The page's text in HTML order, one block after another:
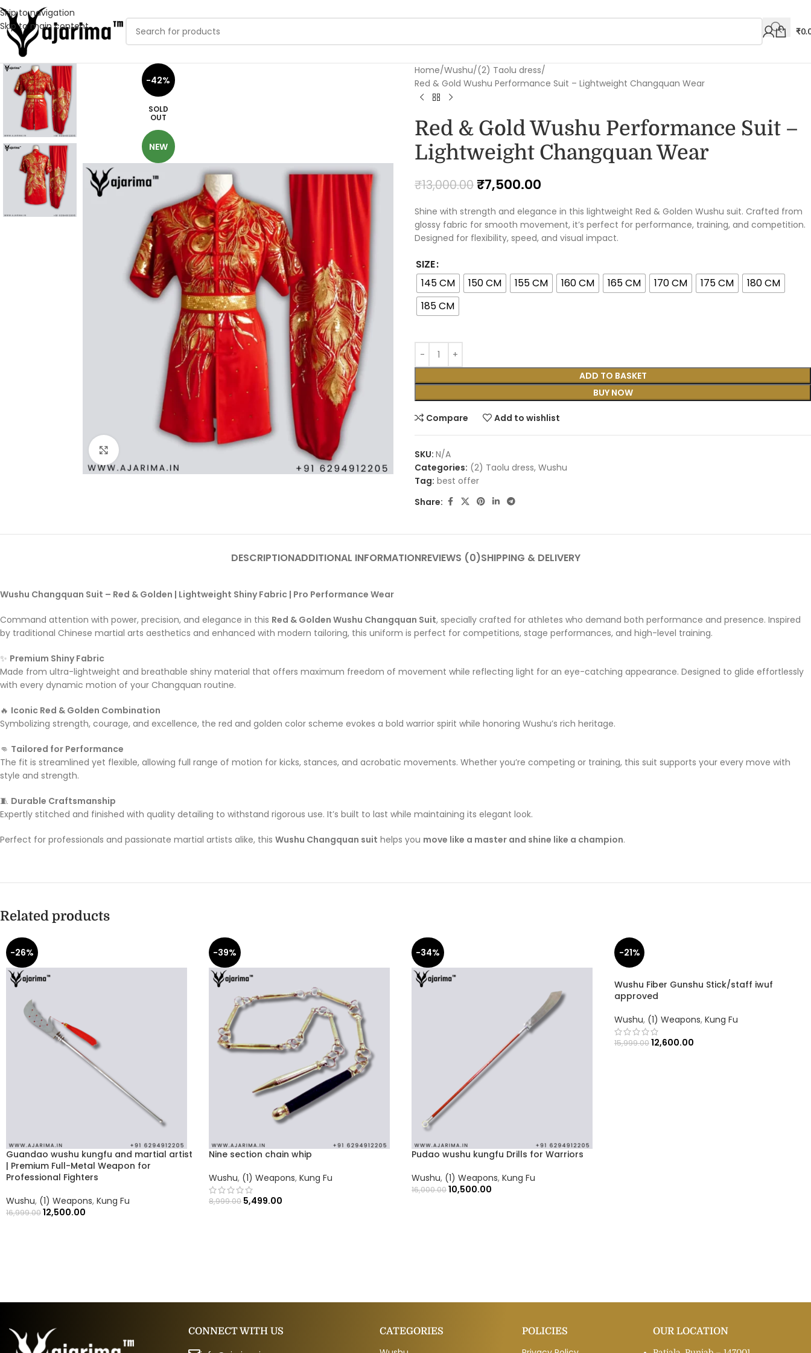
Skip to navigation
Skip to main content
₹
-42%
SOLD
OUT
NEW
Home Wushu (2) Taolu dress
Red & Gold Wushu Performance Suit – Lightweight Changquan Wear
Red & Gold Wushu Performance Suit –
Lightweight Changquan Wear
₹13,000.00₹7,500.00
Shine with strength and elegance in this lightweight Red & Golden Wushu suit. Crafted from
glossy fabric for smooth movement, it’s perfect for performance, training, and competition.
Designed for flexibility, speed, and visual impact.
SIZE
145 CM
150 CM 155 CM 160 CM 165 CM 170 CM 175 CM
180 CM
185 CM
ADD TO BASKET
BUY NOW
Compare Add to wishlist
SKU: N/A
Categories: (2) Taolu dress, Wushu
Tag: best offer
Share:
DESCRIPTIONADDITIONAL INFORMATIONREVIEWS (0)SHIPPING & DELIVERY
Wushu Changquan Suit – Red & Golden | Lightweight Shiny Fabric | Pro Performance Wear
Command attention with power, precision, and elegance in this Red & Golden Wushu Changquan Suit, specially crafted for athletes who demand both performance and presence. Inspired
by traditional Chinese martial arts aesthetics and enhanced with modern tailoring, this uniform is perfect for competitions, stage performances, and high-level training.
✨ Premium Shiny Fabric
Made from ultra-lightweight and breathable shiny material that offers maximum freedom of movement while reflecting light for an eye-catching appearance. Designed to glide effortlessly
with every dynamic motion of your Changquan routine.
🔥 Iconic Red & Golden Combination
Symbolizing strength, courage, and excellence, the red and golden color scheme evokes a bold warrior spirit while honoring Wushu’s rich heritage.
👊 Tailored for Performance
The fit is streamlined yet flexible, allowing full range of motion for kicks, stances, and acrobatic movements. Whether you’re competing or training, this suit supports your every move with
style and strength.
🧵 Durable Craftsmanship
Expertly stitched and finished with quality detailing to withstand rigorous use. It’s built to last while maintaining its elegant look.
Perfect for professionals and passionate martial artists alike, this Wushu Changquan suit helps you move like a master and shine like a champion.
Related products
-26%
Guandao wushu kungfu and martial artist
| Premium Full-Metal Weapon for
Professional Fighters
Wushu, (1) Weapons, Kung Fu
16,999.0012,500.00
-39%
Nine section chain whip
Wushu, (1) Weapons, Kung Fu
8,999.00 5,499.00
-34%
Pudao wushu kungfu Drills for Warriors
Wushu, (1) Weapons, Kung Fu
16,000.0010,500.00
-21%
Wushu Fiber Gunshu Stick/staff iwuf
approved
Wushu, (1) Weapons, Kung Fu
15,999.0012,600.00
CONNECT WITH US CATEGORIES POLICIES OUR LOCATION